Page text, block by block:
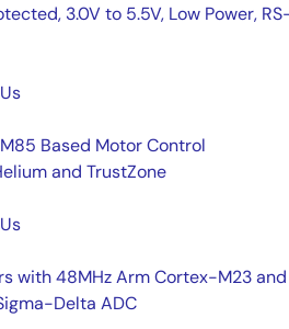
3.0V to 5.5V, Low Power,
Based Motor Control
and TrustZone
with 48MHz Arm Cortex-M23 and
Delta ADC